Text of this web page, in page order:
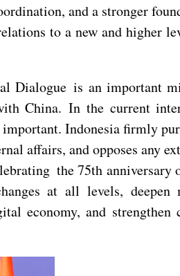
and a stronger
to a new and higher
Dialogue is an important
China. In the current
Indonesia firmly
affairs, and opposes any
the 75th anniversary
at all levels, deepen
economy, and strengthen